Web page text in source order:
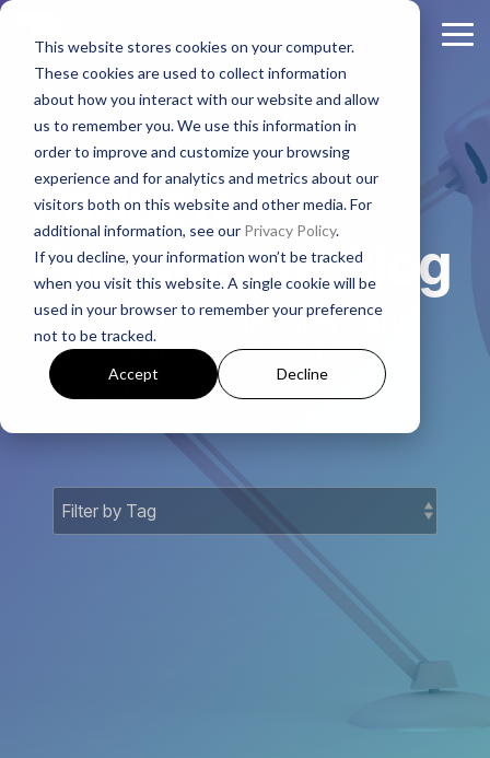
This website stores cookies on your computer.
These cookies are used to collect information
about how you interact with our website and allow
us to remember you. We use this information in
order to improve and customize your browsing
experience and for analytics and metrics about our
visitors both on this website and other media. For
additional information, see our Privacy Policy.
If you decline, your information won’t be tracked
when you visit this website. A single cookie will be
used in your browser to remember your preference
not to be tracked.
Accept Decline
Skip
main
content.
About
Padgett
Firm History
Padgett Culture
Growth + Expansion Timeline
Founding Philosophy
Executive Leadership
Client
Resources
Foreclosure News
Bankruptcy News
Regulatory Affairs News
Webinars
Case Studies
Contact
Us
Contact Padgett
Legal Practices
Foreclosure
Manufactured
Housing
Business
Purpose
Loans/Commercial
Foreclosure
National
Regulatory Affairs
Litigation
Real Estate Closings
REO + Eviction
Judicial
States
Florida
Illinois
Indiana
Kentucky
New Jersey
Judicial
Alabama
Georgia
National
Padgett
Foreclosure Blog
Foreclosure Legal News and
Case Law Updates for
Creditors